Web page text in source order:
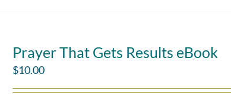
Prayer That Gets Results eBook
$10.00